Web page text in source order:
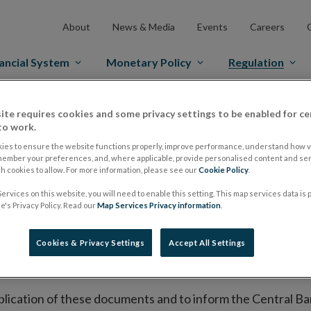
About News & Media Events Careers
System Monetary Policy Regulation
Markets Prospectus Regulation Approved Prospectuses
on its website a list of all prospectuses it has
to publish the prospectus either on (i) its website,
market or multilateral trading facility where admission
section alongside any supplements and final
of these documents and to inform the Central
requires cookies and some privacy settings to be enabled for
work.
to ensure the website functions properly, improve performance, understand how
your preferences, and, where applicable, provide personalised content and
cookies to allow. For more information, please see ourCookie Policy
on this website, you will need to enable this setting. This map services data is
Privacy Policy. Read ourMap Services Privacy information
Cookies & Privacy Settings Accept All Settings